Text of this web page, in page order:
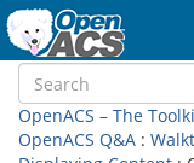
OpenACS – The
OpenACS Q&A :